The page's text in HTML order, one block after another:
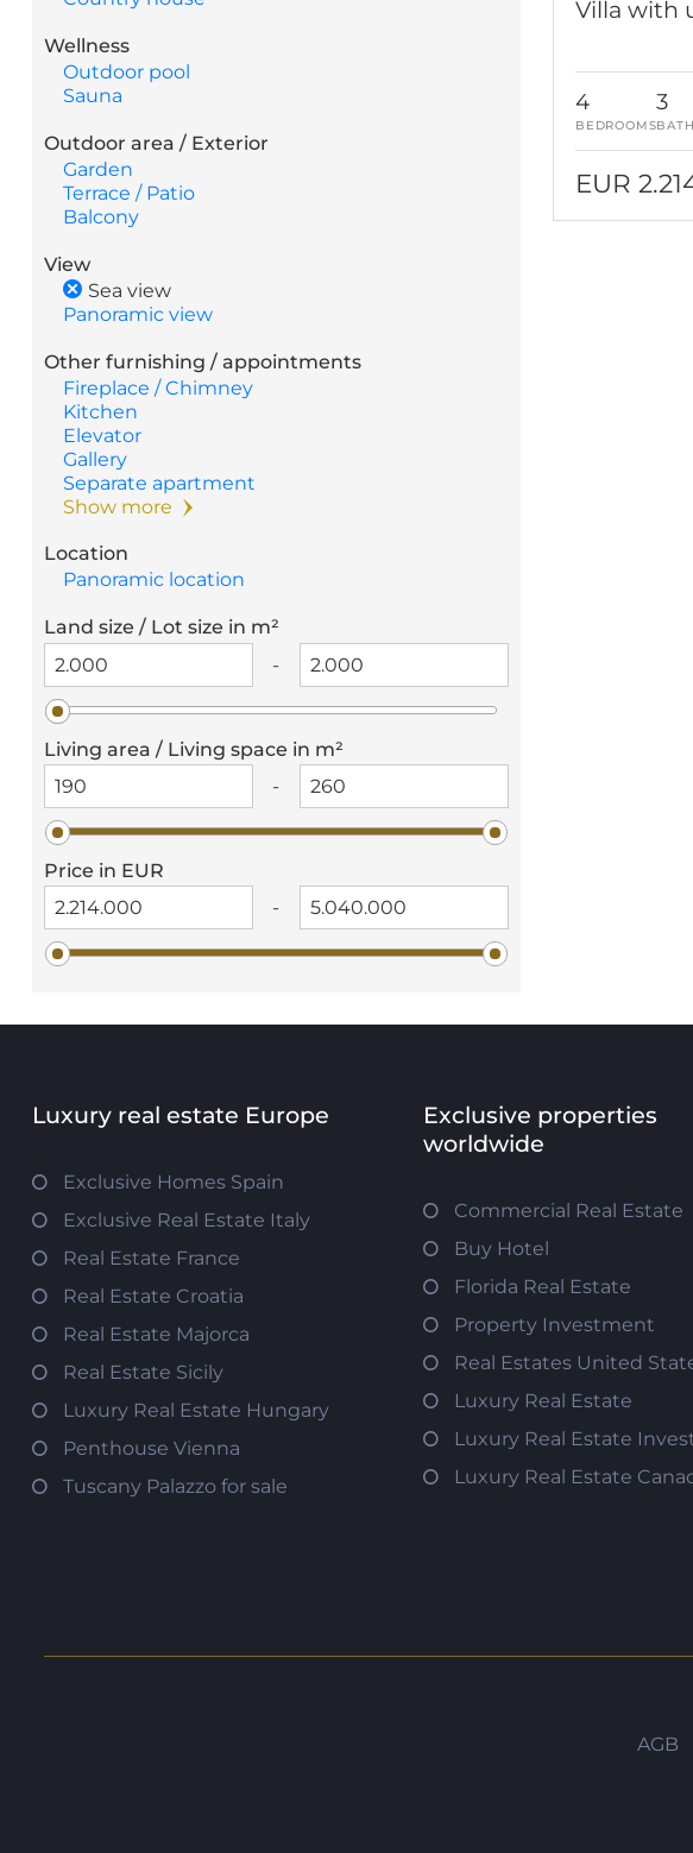
Wellness
Outdoor pool
Sauna
Outdoor area / Exterior
Garden
Terrace / Patio
Balcony
View
Sea view
Panoramic view
Other furnishing / appointments
Fireplace / Chimney
Kitchen
Elevator
Gallery
Separate apartment
Show more
Location
Panoramic location
Land size / Lot size in m²
-
Living area / Living space in m²
-
Price in EUR
-
Villa with
4
BEDROOMS
3
EUR
Luxury real estate Europe
Exclusive Homes Spain
Exclusive Real Estate Italy
Real Estate France
Real Estate Croatia
Real Estate Majorca
Real Estate Sicily
Luxury Real Estate Hungary
Penthouse Vienna
Tuscany Palazzo for sale
Exclusive properties
worldwide
Commercial Real Estate
Buy Hotel
Florida Real Estate
Property Investment
Real Estates United
Luxury Real Estate
Luxury Real Estate
Luxury Real Estate
AGB